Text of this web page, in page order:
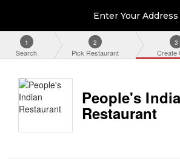
Enter Your Address
1
Search
2
Pick Restaurant
3
Create
People's
Restaurant